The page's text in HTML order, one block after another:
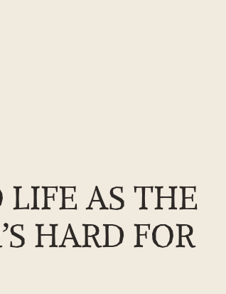
school returns to Buckler’s Hard for
AS THE
HARD FOR